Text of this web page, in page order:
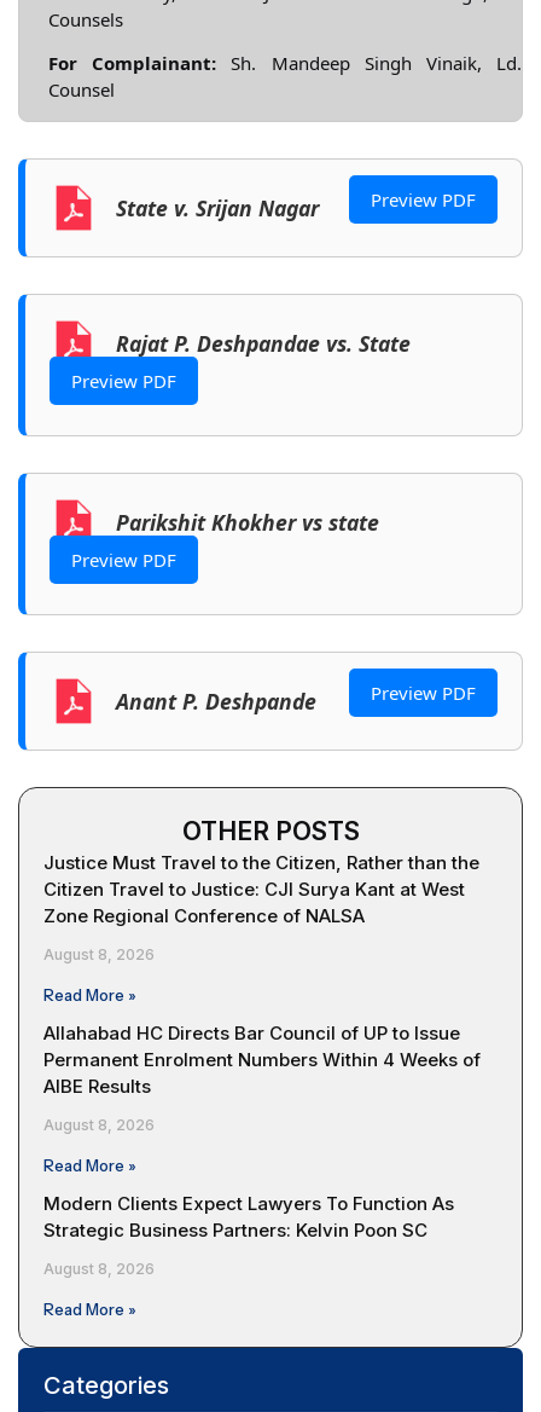
Counsels
For Complainant: Sh. Mandeep Singh Vinaik, Ld.
Counsel
State v. Srijan Nagar Preview PDF
Rajat P. Deshpandae vs. State
Preview PDF
Parikshit Khokher vs state
Preview PDF
Anant P. Deshpande Preview PDF
OTHER POSTS
Justice Must Travel to the Citizen, Rather than the
Citizen Travel to Justice: CJI Surya Kant at West
Zone Regional Conference of NALSA
August 8, 2026
Read More »
Allahabad HC Directs Bar Council of UP to Issue
Permanent Enrolment Numbers Within 4 Weeks of
AIBE Results
August 8, 2026
Read More »
Modern Clients Expect Lawyers To Function As
Strategic Business Partners: Kelvin Poon SC
August 8, 2026
Read More »
Categories